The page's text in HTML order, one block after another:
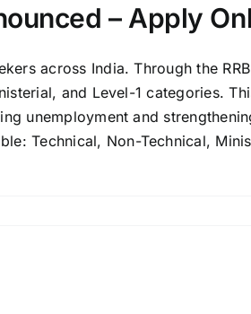
– Apply
across India. Through the RRB
and Level-1 categories.
unemployment and
Technical, Non-Technical,